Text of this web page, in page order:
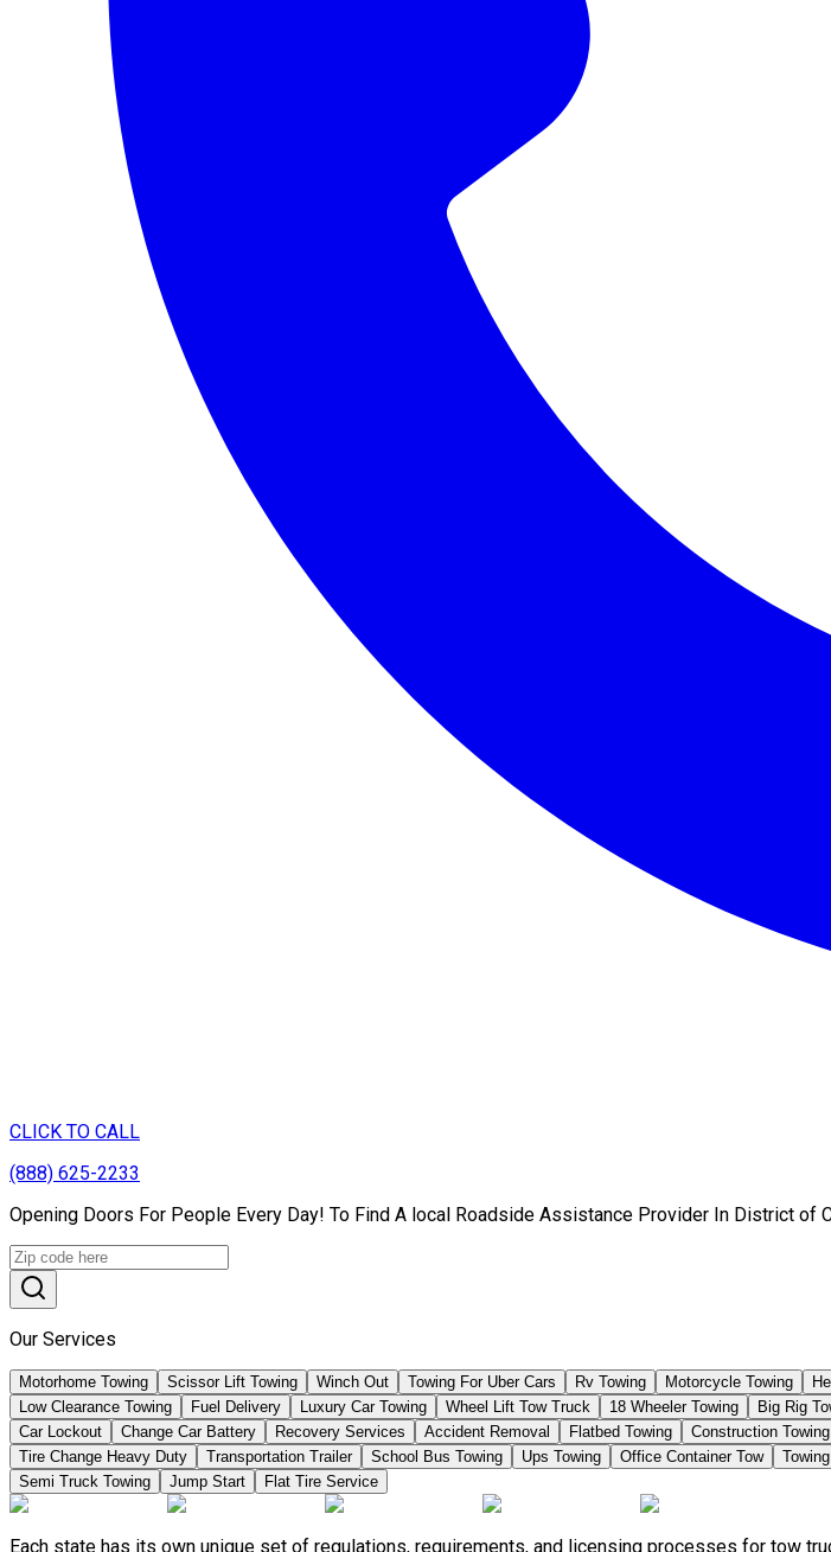
CLICK TO CALL
(888) 625-2233
Opening Doors For People Every Day! To Find A local Roadside Assistance Provider In District of
Our Services
Motorhome Towing Scissor Lift Towing Winch Out Towing For Uber Cars Rv Towing Motorcycle Towing
Low Clearance Towing
Fuel Delivery Luxury Car Towing Wheel Lift Tow Truck 18 Wheeler Towing Big Rig
Car Lockout
Change Car Battery Recovery Services Accident Removal Flatbed Towing Construction Towing
Tire Change Heavy Duty
Transportation Trailer School Bus Towing Ups Towing Office Container Tow
Semi Truck Towing
Jump Start Flat Tire Service
Each state has its own unique set of regulations, requirements, and licensing processes for tow